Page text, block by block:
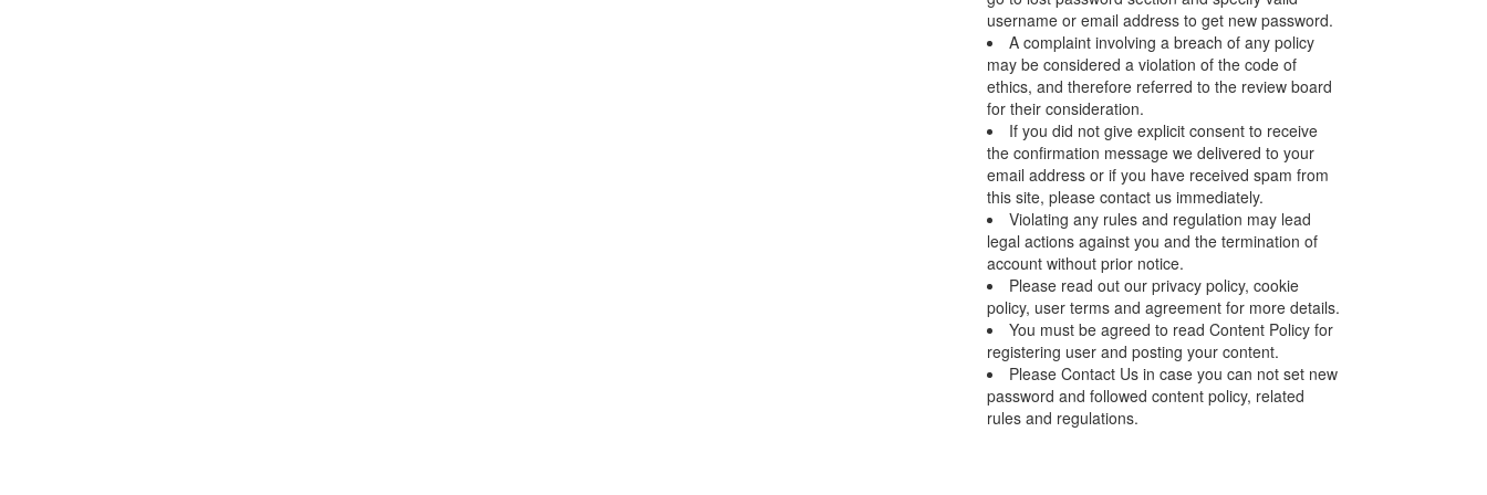
username or email address to get new password.
A complaint involving a breach of any policy
may be considered a violation of the code of
ethics, and therefore referred to the review board
for their consideration.
If you did not give explicit consent to receive
the confirmation message we delivered to your
email address or if you have received spam from
this site, please contact us immediately.
Violating any rules and regulation may lead
legal actions against you and the termination of
account without prior notice.
Please read out our privacy policy, cookie
policy, user terms and agreement for more details.
You must be agreed to read Content Policy for
registering user and posting your content.
Please Contact Us in case you can not set new
password and followed content policy, related
rules and regulations.